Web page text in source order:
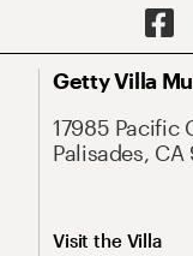
Getty Villa
17985 Pacific
Palisades, CA
Visit the Villa